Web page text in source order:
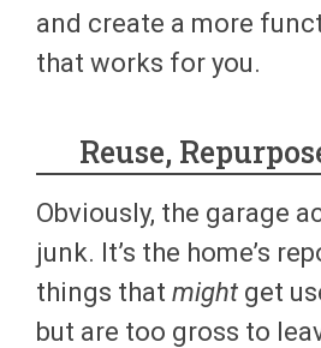
and create a more
that works for you.
Reuse,
Obviously, the garage
junk. It’s the home’s
things that might get
but are too gross to